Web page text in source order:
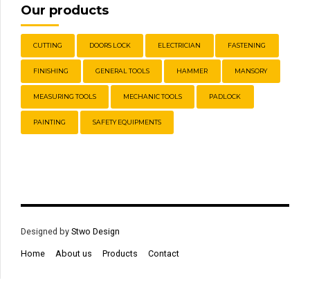
Our products
CUTTING DOORS LOCK ELECTRICIAN FASTENING
FINISHING GENERAL TOOLS HAMMER MANSORY
MEASURING TOOLS MECHANIC TOOLS PADLOCK
PAINTING SAFETY EQUIPMENTS
Designed by Stwo Design
Home About us Products Contact